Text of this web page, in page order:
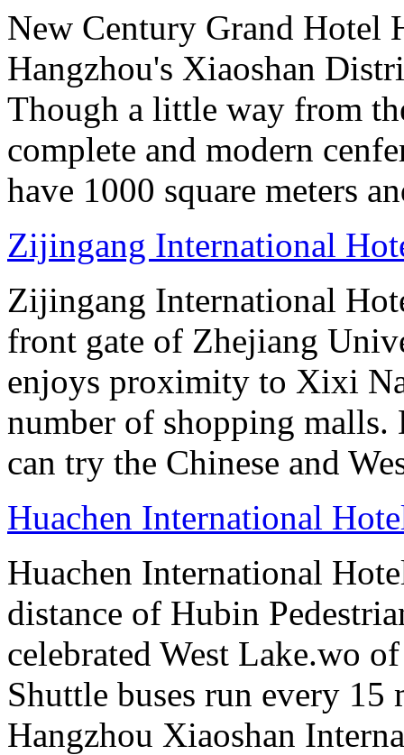
New Century Grand Hotel
Hangzhou's Xiaoshan
Though a little way from
complete and modern
have 1000 square meters
Zijingang International
Zijingang International
front gate of Zhejiang
enjoys proximity to Xixi
number of shopping malls.
can try the Chinese and
Huachen International
Huachen International
distance of Hubin
celebrated West Lake.wo
Shuttle buses run every
Hangzhou Xiaoshan